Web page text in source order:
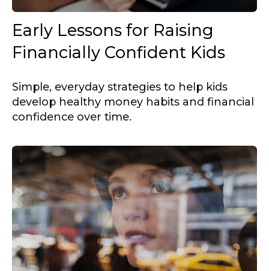
Early Lessons for Raising
Financially Confident Kids
Simple, everyday strategies to help kids
develop healthy money habits and financial
confidence over time.